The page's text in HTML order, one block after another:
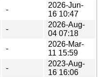
-
2026-Jun-
16 10:47
-
2026-Aug-
04 07:18
-
2026-Mar-
11 15:59
-
2023-Aug-
16 16:06